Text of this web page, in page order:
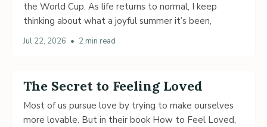
the World Cup. As life returns to normal, I keep
thinking about what a joyful summer it’s been,
Jul 22, 2026 • 2 min read
The Secret to Feeling Loved
Most of us pursue love by trying to make ourselves
more lovable. But in their book How to Feel Loved,